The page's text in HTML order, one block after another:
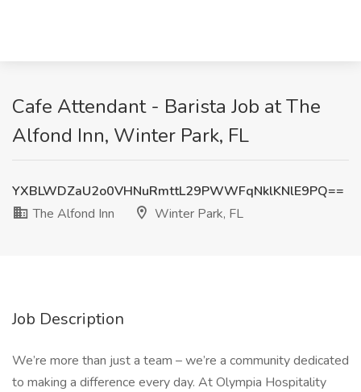
Cafe Attendant - Barista Job at The
Alfond Inn, Winter Park, FL
YXBLWDZaU2o0VHNuRmttL29PWWFqNklKNlE9PQ==
The Alfond Inn
Winter Park, FL
Job Description
We’re more than just a team – we’re a community dedicated
to making a difference every day. At Olympia Hospitality